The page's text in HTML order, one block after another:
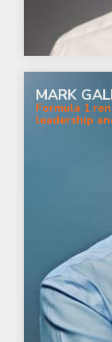
MARK
Formula 1
leadership